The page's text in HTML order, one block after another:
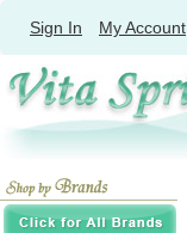
Sign In My Account